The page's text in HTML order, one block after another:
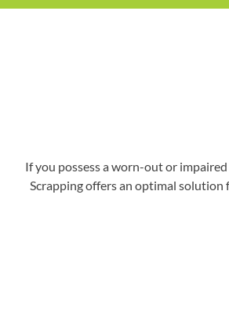
If you possess a worn-out or
Scrapping offers an optimal